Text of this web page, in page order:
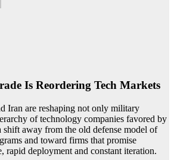
Is Reordering Tech Markets
Iran are reshaping not only military
of technology companies favored by
shift away from the old defense model of
and toward firms that promise
rapid deployment and constant iteration.